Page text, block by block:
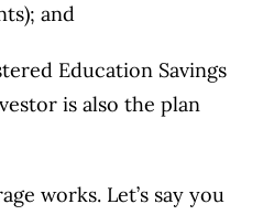
and
Education Savings
is also the plan
works. Let’s say you